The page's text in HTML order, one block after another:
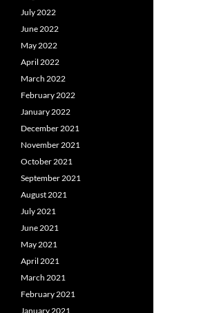
July 2022
June 2022
May 2022
April 2022
March 2022
February 2022
January 2022
December 2021
November 2021
October 2021
September 2021
August 2021
July 2021
June 2021
May 2021
April 2021
March 2021
February 2021
January 2021